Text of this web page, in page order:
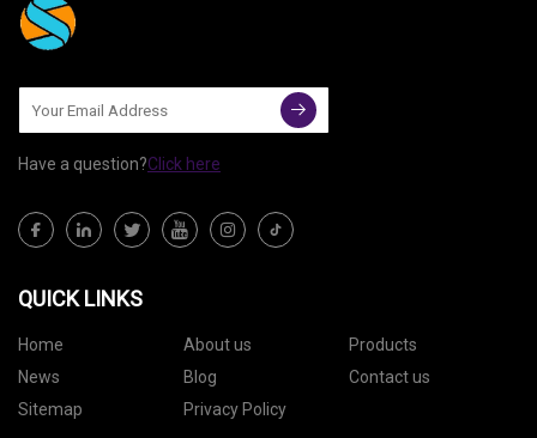
Have a question?Click here
QUICK LINKS
Home About us
Products
News
Blog
Contact us
Sitemap
Privacy Policy